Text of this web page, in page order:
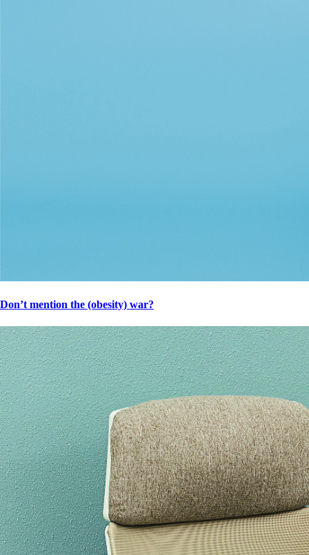
Don’t mention the (obesity) war?